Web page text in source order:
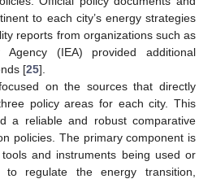
to each city’s energy strategies
reports from organizations such as
Agency (IEA) provided additional
[25].
on the sources that directly
policy areas for each city. This
a reliable and robust comparative
policies. The primary component is
and instruments being used or
regulate the energy transition,